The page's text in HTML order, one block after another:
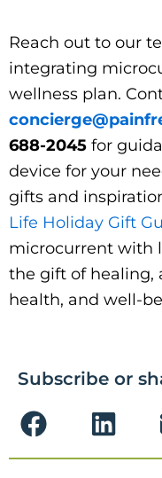
Reach out to our
integrating
wellness plan.
688-2045 for
device for your
gifts and
Life Holiday Gift
microcurrent with
the gift of healing,
health, and well-
Subscribe or